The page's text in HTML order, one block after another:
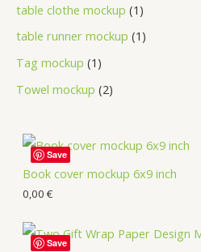
table clothe mockup 1
table runner mockup 1
Tag mockup 1
Towel mockup 2
Book cover mockup 6x9 inch
0,00 €
Save
Save